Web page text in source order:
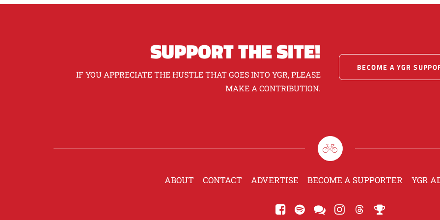
SUPPORT THE SITE!
IF YOU APPRECIATE THE HUSTLE THAT GOES INTO YGR, PLEASE
MAKE A CONTRIBUTION.
BECOME A YGR
ABOUT CONTACT ADVERTISE BECOME A SUPPORTER YGR